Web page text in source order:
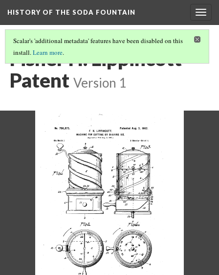
HISTORY OF THE SODA FOUNTAIN
Scalar's 'additional metadata' features have been disabled on this
install.Learn more.
Fisher H. Lippincott
Patent Version 1